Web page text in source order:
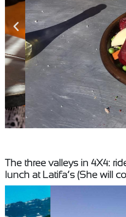
The three valleys in 4X4:
lunch at Latifa’s (She will